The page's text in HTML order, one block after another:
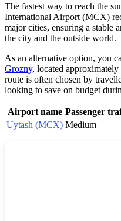
The fastest way to reach the
International Airport (MCX)
major cities, ensuring a stable
the city and the outside world.
As an alternative option, you
Grozny, located approximately
route is often chosen by
looking to save on budget
Airport name Passenger
Uytash (MCX) Medium